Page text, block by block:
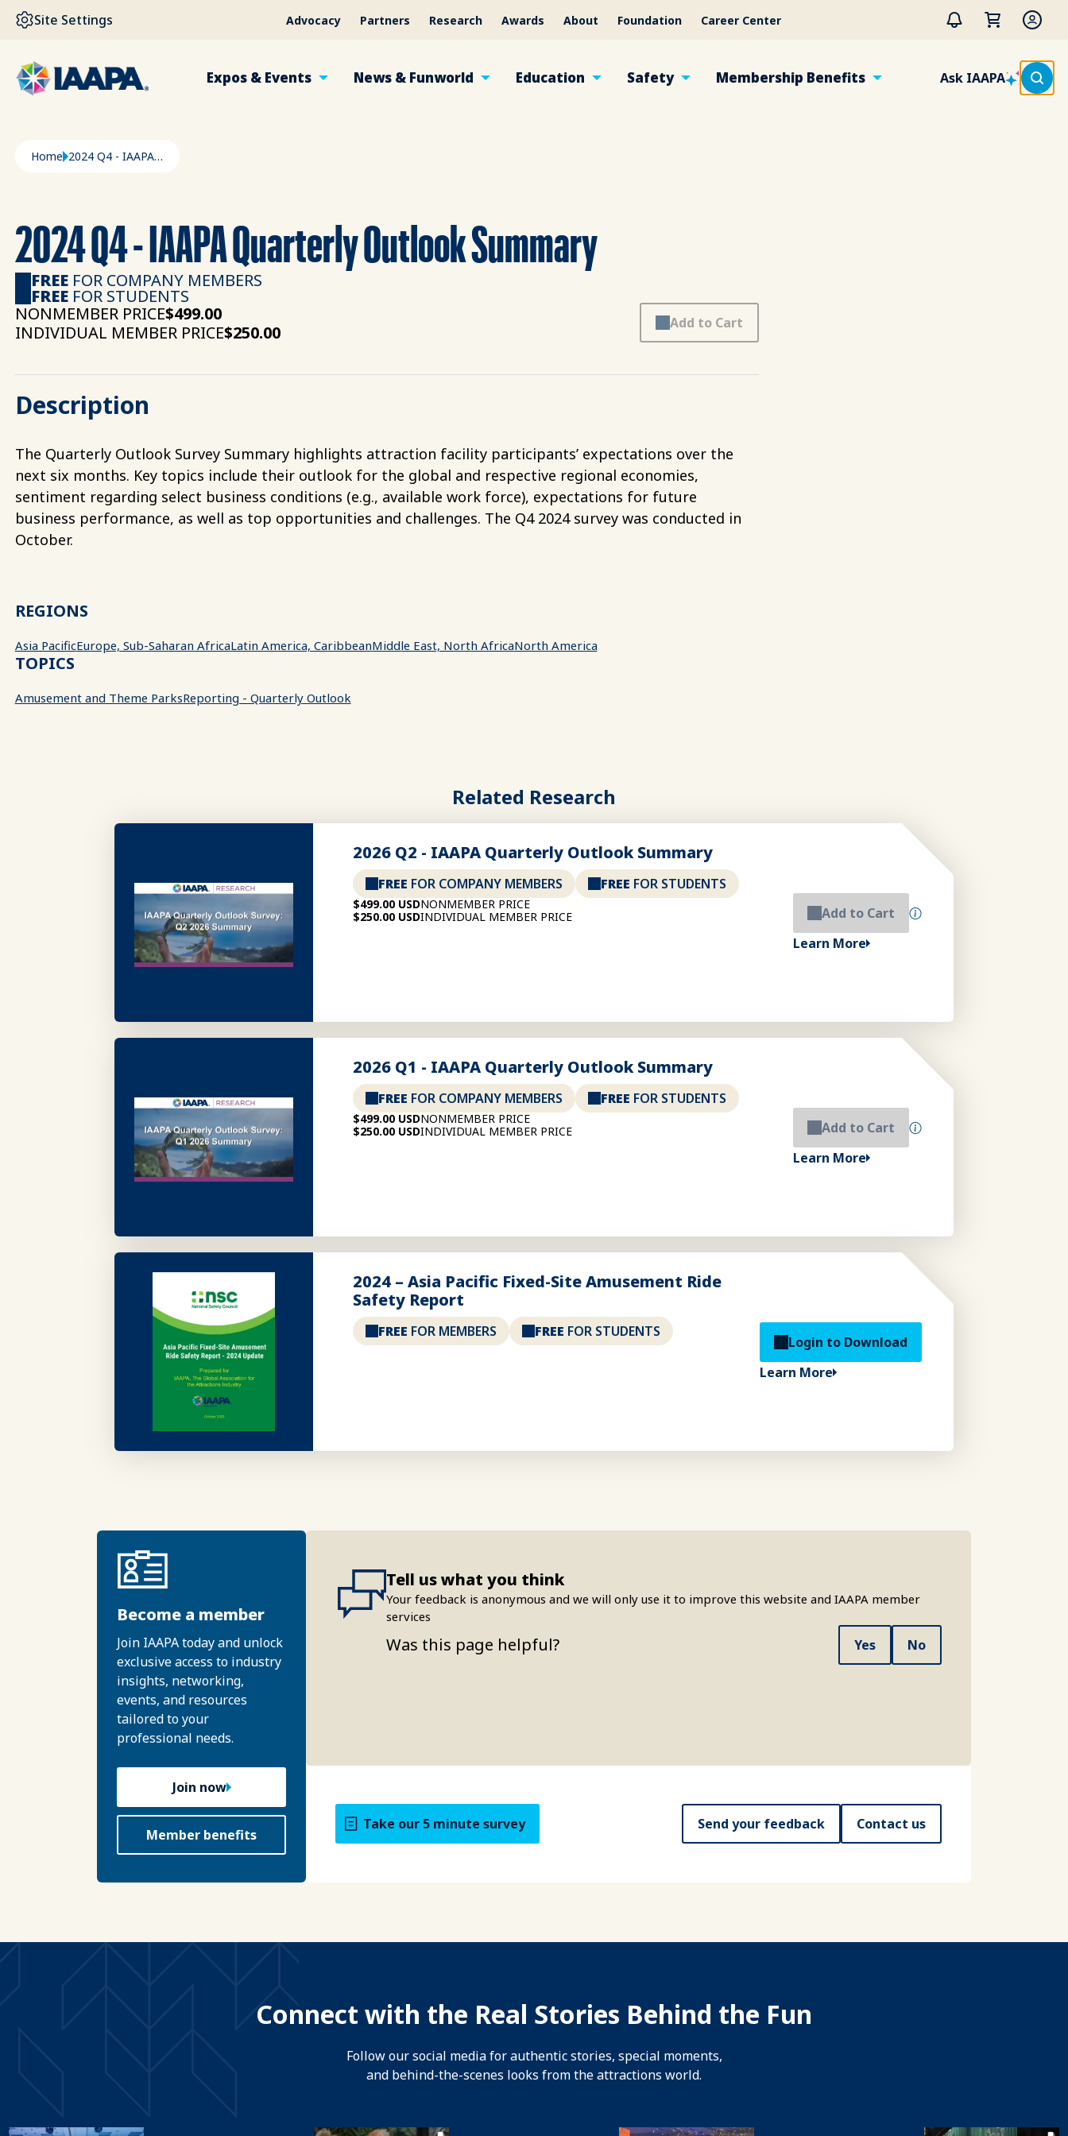
SKIP TO MAIN CONTENT
Site Settings Advocacy Partners Research Awards About Foundation Career Center
Expos & Events News & Funworld Education Safety Membership Benefits Ask IAAPA
Breadcrumb
Home 2024 Q4 - IAAPA Quarterly Outlook Summary
2024 Q4 - IAAPA Quarterly Outlook Summary
FREEFOR COMPANY MEMBERS
FREEFOR STUDENTS
NONMEMBER PRICE$499.00
INDIVIDUAL MEMBER PRICE$250.00 Add to Cart
Description
The Quarterly Outlook Survey Summary highlights attraction facility participants’ expectations over the
next six months. Key topics include their outlook for the global and respective regional economies,
sentiment regarding select business conditions (e.g., available work force), expectations for future
business performance, as well as top opportunities and challenges. The Q4 2024 survey was conducted in
October.
REGIONS
Asia PacificEurope, Sub-Saharan AfricaLatin America, CaribbeanMiddle East, North AfricaNorth America
TOPICS
Amusement and Theme ParksReporting - Quarterly Outlook
Related Research
2026 Q2 - IAAPA Quarterly Outlook Summary
FREE FOR COMPANY MEMBERS FREE FOR STUDENTS
$499.00 USDNONMEMBER PRICE
$250.00 USDINDIVIDUAL MEMBER PRICE
Add to Cart
Learn More
2026 Q1 - IAAPA Quarterly Outlook Summary
FREE FOR COMPANY MEMBERS FREE FOR STUDENTS
$499.00 USDNONMEMBER PRICE
$250.00 USDINDIVIDUAL MEMBER PRICE
Add to Cart
Learn More
2024 – Asia Pacific Fixed-Site Amusement Ride
Safety Report
FREE FOR MEMBERS FREE FOR STUDENTS
Login to Download
Learn More
Become a member
Join IAAPA today and unlock
exclusive access to industry
insights, networking,
events, and resources
tailored to your
professional needs.
Join now
Member benefits
Tell us what you think
Your feedback is anonymous and we will only use it to improve this website and IAAPA member
services
Was this page helpful? Yes No
Take our 5 minute survey Send your feedback Contact us
Connect with the Real Stories Behind the Fun
Follow our social media for authentic stories, special moments,
and behind-the-scenes looks from the attractions world.